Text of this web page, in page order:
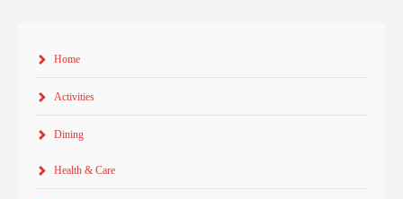
Home
Activities
Dining
Health & Care